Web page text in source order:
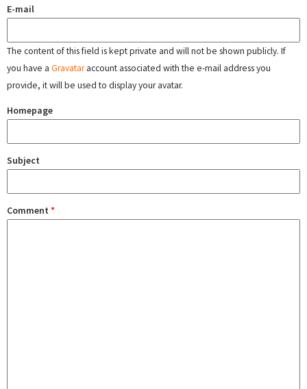
E-mail
The content of this field is kept private and will not be shown publicly. If
you have a Gravataraccount associated with the e-mail address you
provide, it will be used to display your avatar.
Homepage
Subject
Comment *